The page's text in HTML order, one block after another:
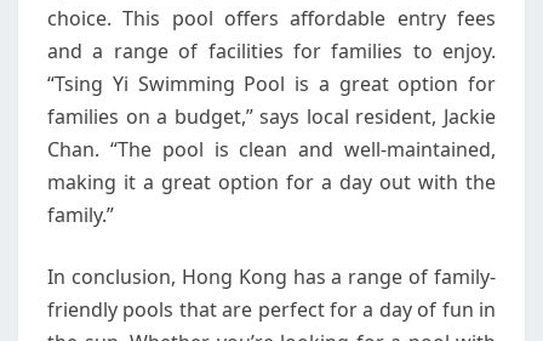
choice. This pool offers affordable entry fees
and a range of facilities for families to enjoy.
“Tsing Yi Swimming Pool is a great option for
families on a budget,” says local resident, Jackie
Chan. “The pool is clean and well-maintained,
making it a great option for a day out with the
family.”
In conclusion, Hong Kong has a range of family-
friendly pools that are perfect for a day of fun in